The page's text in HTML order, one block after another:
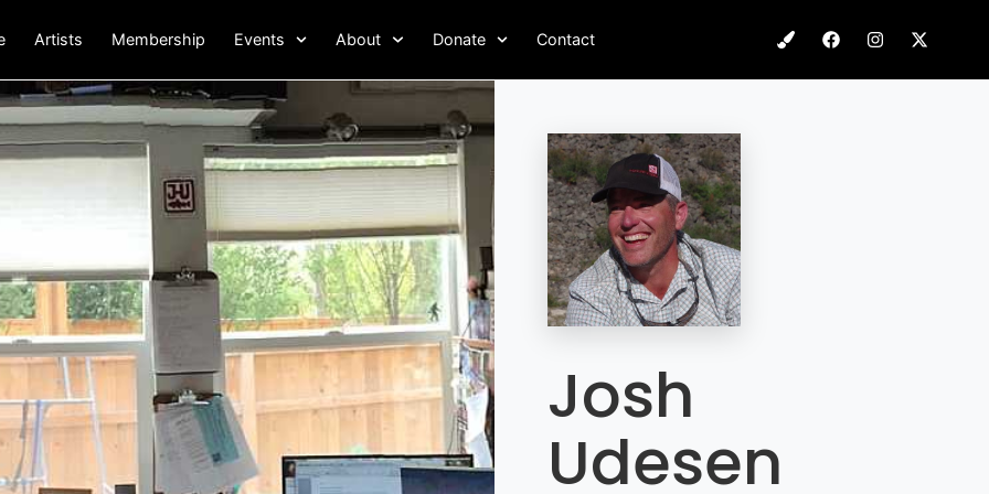
Artists Membership Events About Donate Contact
Josh
Udesen